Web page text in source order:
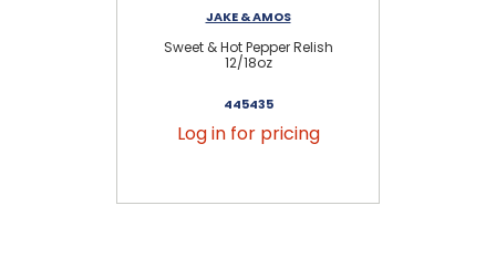
JAKE & AMOS
Sweet & Hot Pepper Relish
12/18oz
445435
Log in for pricing